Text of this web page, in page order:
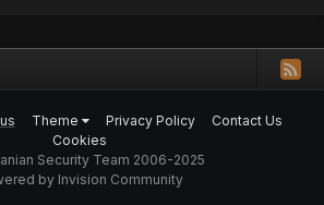
Theme Privacy Policy
Contact Us
Cookies
Security Team 2006-2025
by Invision Community